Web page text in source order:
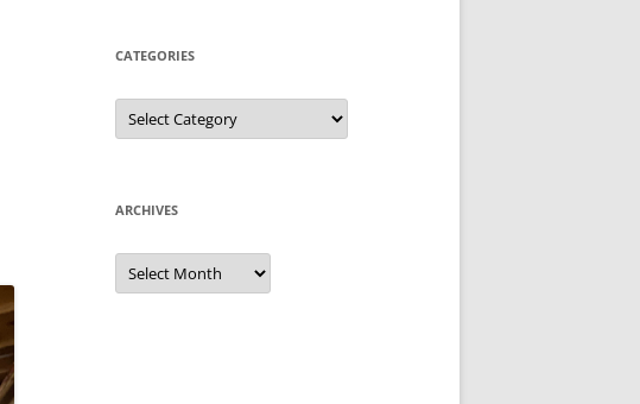
CATEGORIES
Categories
ARCHIVES
Archives